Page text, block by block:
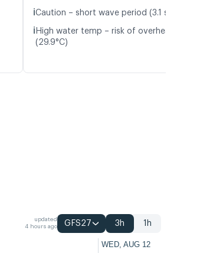
ℹ️Caution – short wave period (3.1 s)
ℹ️ High water temp – risk of overheating
(29.9°C)
updated
4 hours ago
GFS27 3h 1h
WED, AUG 12